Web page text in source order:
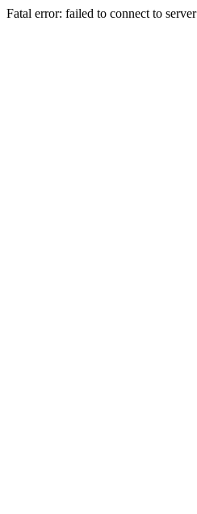
Fatal error: failed to connect to server